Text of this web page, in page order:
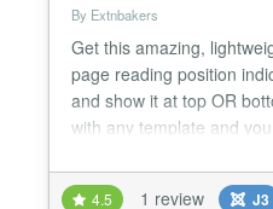
By Extnbakers
Get this amazing,
page reading position
and show it at top OR
with any template and
5 and 6 version - Fully
4.5 1 review J3